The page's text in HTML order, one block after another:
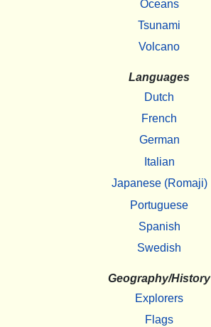
Oceans
Tsunami
Volcano
Languages
Dutch
French
German
Italian
Japanese (Romaji)
Portuguese
Spanish
Swedish
Geography/History
Explorers
Flags